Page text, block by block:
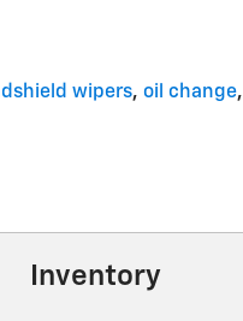
wipers, oil change,
Inventory